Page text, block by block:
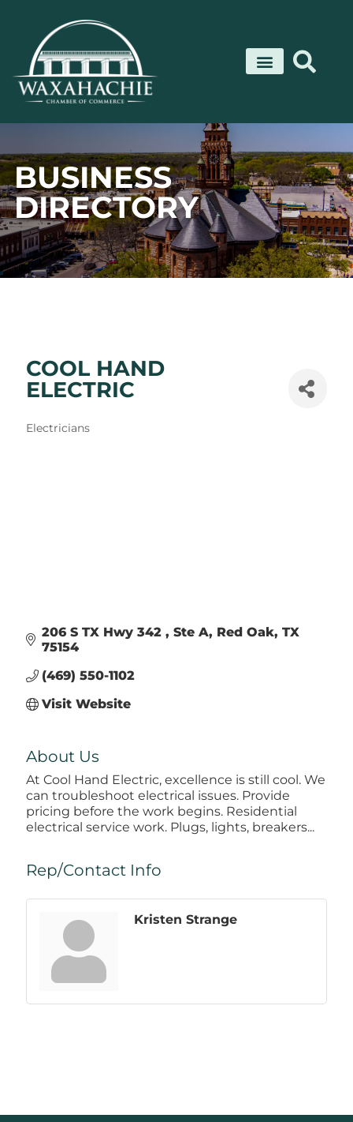
content
BUSINESS
DIRECTORY
COOL HAND
ELECTRIC
Categories
Electricians
206 S TX Hwy 342 Ste A Red Oak TX
75154
(469) 550-1102
Visit Website
About Us
At Cool Hand Electric, excellence is still cool. We
can troubleshoot electrical issues. Provide
pricing before the work begins. Residential
electrical service work. Plugs, lights, breakers...
Rep/Contact Info
Kristen Strange